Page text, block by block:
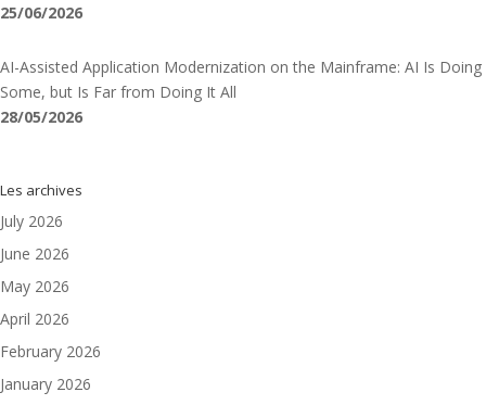
25/06/2026
AI-Assisted Application Modernization on the Mainframe: AI Is Doing
Some, but Is Far from Doing It All
28/05/2026
Les archives
July 2026
June 2026
May 2026
April 2026
February 2026
January 2026